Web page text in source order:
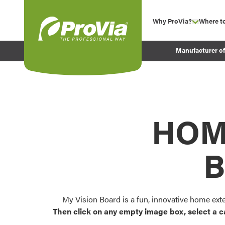
Why ProVia? show
Experience
Before and After
Where
Manufacturer
My Vision Board is a fun, innovative home
Then click on any empty image box, select a